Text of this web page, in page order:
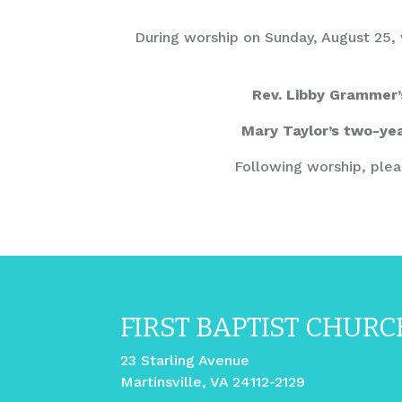
During worship on Sunday, August
Rev. Libby
Mary Taylor’s two-
Following worship,
FIRST BAPTIST
23 Starling Avenue
Martinsville, VA 24112-2129